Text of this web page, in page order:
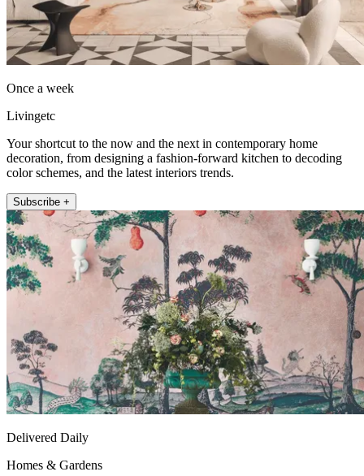
Once a week
Livingetc
Your shortcut to the now and the next in contemporary home
decoration, from designing a fashion-forward kitchen to decoding
color schemes, and the latest interiors trends.
Subscribe +
Delivered Daily
Homes & Gardens